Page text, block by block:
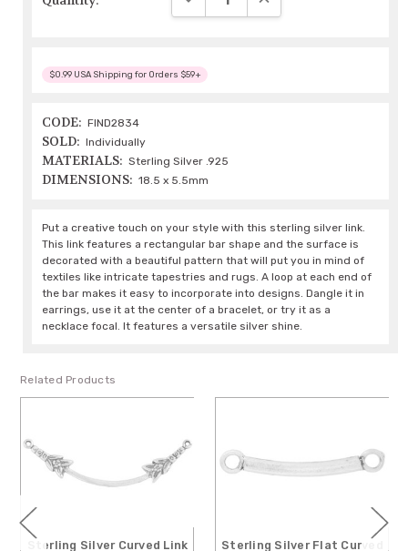
$0.99 USA Shipping for Orders $59+
CODE: FIND2834
SOLD: Individually
MATERIALS: Sterling Silver .925
DIMENSIONS: 18.5 x 5.5mm
Put a creative touch on your style with this sterling silver link.
This link features a rectangular bar shape and the surface is
decorated with a beautiful pattern that will put you in mind of
textiles like intricate tapestries and rugs. A loop at each end of
the bar makes it easy to incorporate into designs. Dangle it in
earrings, use it at the center of a bracelet, or try it as a
necklace focal. It features a versatile silver shine.
Related Products
Sterling Silver Curved Link
Sterling Silver Flat Curved